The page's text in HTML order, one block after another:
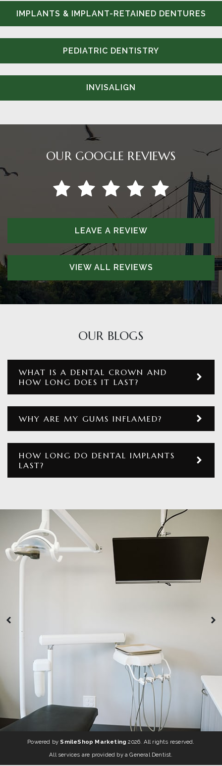
IMPLANTS & IMPLANT-RETAINED DENTURES
PEDIATRIC DENTISTRY
INVISALIGN
OUR GOOGLE REVIEWS
LEAVE A REVIEW
VIEW ALL REVIEWS
OUR BLOGS
WHAT IS A DENTAL CROWN AND
HOW LONG DOES IT LAST?
WHY ARE MY GUMS INFLAMED?
HOW LONG DO DENTAL IMPLANTS
LAST?
Powered by SmileShop Marketing 2026. All rights reserved.
All services are provided by a General Dentist.